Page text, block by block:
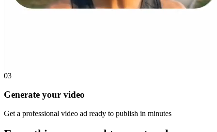
03
Generate your video
Get a professional video ad ready to publish in minutes